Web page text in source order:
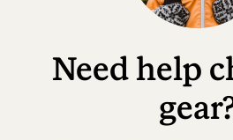
Need help